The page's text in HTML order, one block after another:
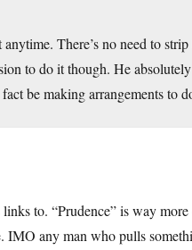
There’s no need to
to do it though. He
be making arrangements to
to. “Prudence” is way
any man who pulls